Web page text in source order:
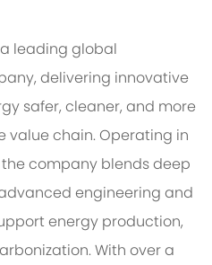
leading global
delivering innovative
safer, cleaner, and more
value chain. Operating in
company blends deep
engineering and
energy production,
With over a